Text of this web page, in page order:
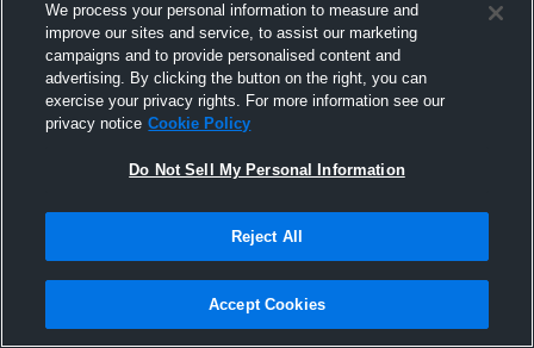
Joined Hudl
7 November 2011
We process your personal information to measure and
improve our sites and service, to assist our marketing
campaigns and to provide personalised content and
advertising. By clicking the button on the right, you can
exercise your privacy rights. For more information see our
privacy notice Cookie Policy
Do Not Sell My Personal Information
Reject All
Accept Cookies